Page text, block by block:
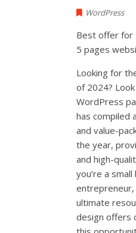
WordPress
Best offer for
5 pages
Looking for
of 2024?
WordPress
has compiled
and value-
the year,
and high-
you’re a
ultimate
design offers